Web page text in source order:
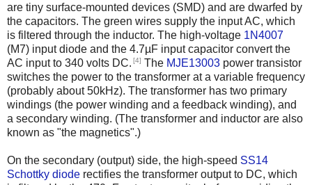
are tiny surface-mounted devices (SMD) and are dwarfed by
the capacitors. The green wires supply the input AC, which
is filtered through the inductor. The high-voltage 1N4007
(M7) input diode and the 4.7µF input capacitor convert the
AC input to 340 volts DC. [4] The MJE13003 power transistor
switches the power to the transformer at a variable frequency
(probably about 50kHz). The transformer has two primary
windings (the power winding and a feedback winding), and
a secondary winding. (The transformer and inductor are also
known as "the magnetics".)
On the secondary (output) side, the high-speed SS14
Schottky diode rectifies the transformer output to DC, which